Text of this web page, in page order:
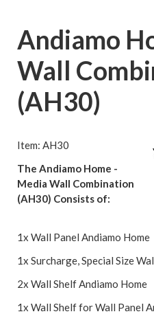
Andiamo
Wall
(AH30)
Item: AH30
The Andiamo Home -
Media Wall Combination
(AH30) Consists of:
1x Wall Panel Andiamo Home
1x Surcharge, Special Size
2x Wall Shelf Andiamo Home
1x Wall Shelf for Wall Panel